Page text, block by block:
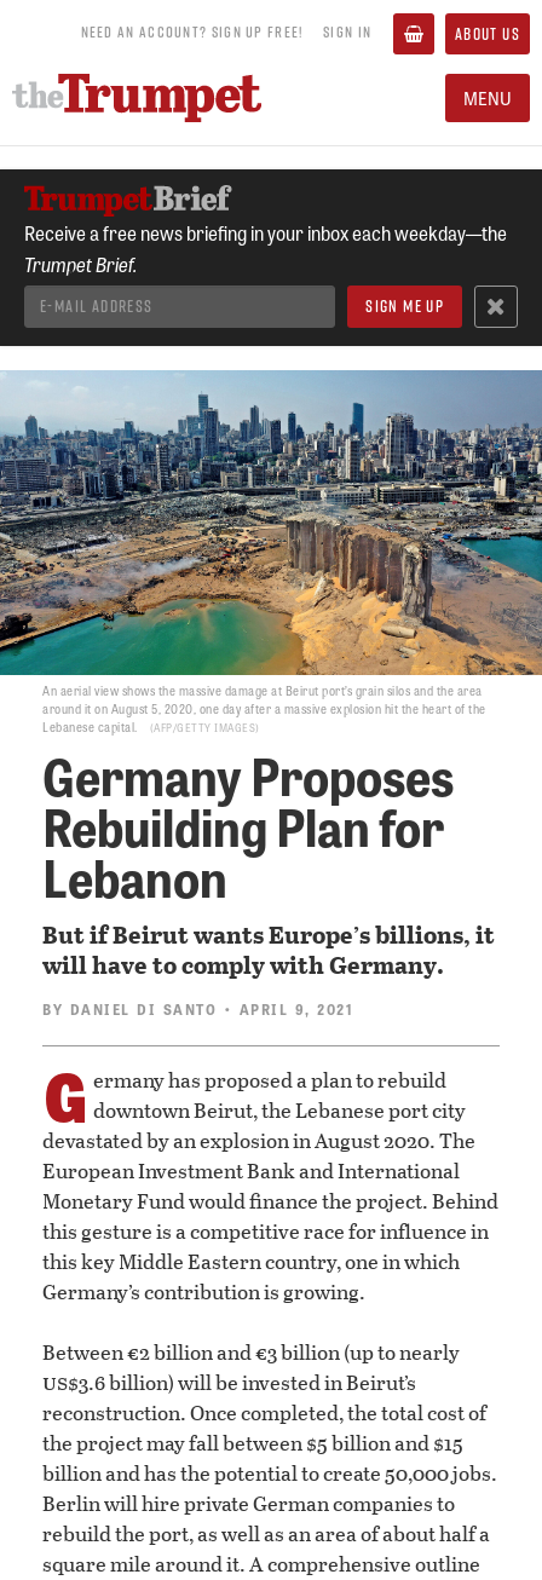
NEED AN ACCOUNT? SIGN UP FREE! SIGN IN ABOUT US
MENU
Receive a free news briefing in your inbox each weekday—the
Trumpet Brief.
An aerial view shows the massive damage at Beirut port’s grain silos and the area
around it on August 5, 2020, one day after a massive explosion hit the heart of the
Lebanese capital.
AFP/GETTY IMAGES
Germany Proposes
Rebuilding Plan for
Lebanon
But if Beirut wants Europe’s billions, it
will have to comply with Germany.
BY DANIEL DI SANTO • APRIL 9, 2021
G ermany has proposed a plan to rebuild
downtown Beirut, the Lebanese port city
devastated by an explosion in August 2020. The
European Investment Bank and International
Monetary Fund would finance the project. Behind
this gesture is a competitive race for influence in
this key Middle Eastern country, one in which
Germany’s contribution is growing.
Between €2 billion and €3 billion (up to nearly
us$3.6 billion) will be invested in Beirut’s
reconstruction. Once completed, the total cost of
the project may fall between $5 billion and $15
billion and has the potential to create 50,000 jobs.
Berlin will hire private German companies to
rebuild the port, as well as an area of about half a
square mile around it. A comprehensive outline